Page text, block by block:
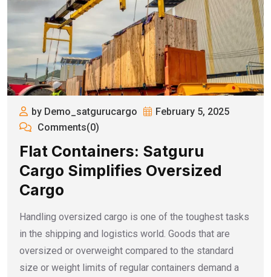
by Demo_satgurucargo
February 5, 2025
Comments(0)
Flat Containers: Satguru
Cargo Simplifies Oversized
Cargo
Handling oversized cargo is one of the toughest tasks
in the shipping and logistics world. Goods that are
oversized or overweight compared to the standard
size or weight limits of regular containers demand a